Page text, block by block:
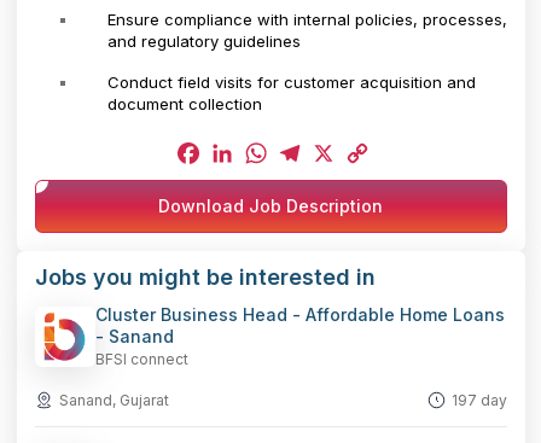
Ensure compliance with internal policies, processes,
and regulatory guidelines
Conduct field visits for customer acquisition and
document collection
Facebook
LinkedIn
WhatsApp
Telegram
X
Copy
Link
Download Job Description
Jobs you might be interested in
Cluster Business Head - Affordable Home Loans
- Sanand
BFSI connect
Sanand, Gujarat 197 day